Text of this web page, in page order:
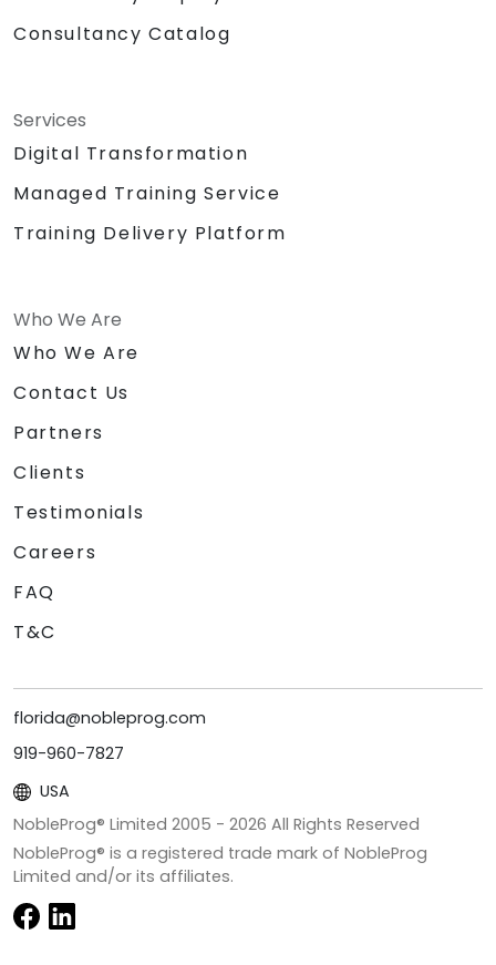
Consultancy Catalog
Services
Digital Transformation
Managed Training Service
Training Delivery Platform
Who We Are
Who We Are
Contact Us
Partners
Clients
Testimonials
Careers
FAQ
T&C
florida@nobleprog.com
919-960-7827
USA
NobleProg® Limited 2005 - 2026 All Rights Reserved
NobleProg® is a registered trade mark of NobleProg
Limited and/or its affiliates.